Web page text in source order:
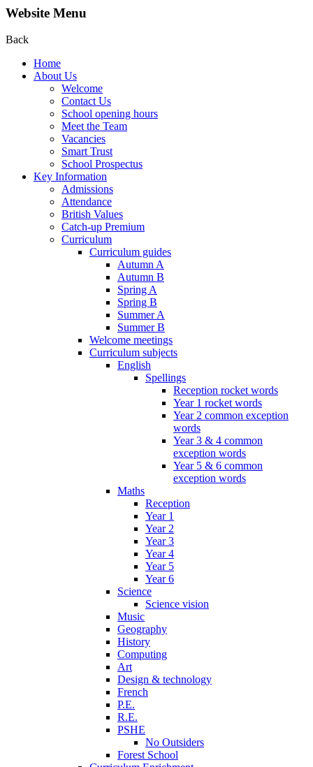
Website Menu
Back
Home
About Us
Welcome
Contact Us
School opening hours
Meet the Team
Vacancies
Smart Trust
School Prospectus
Key Information
Admissions
Attendance
British Values
Catch-up Premium
Curriculum
Curriculum guides
Autumn A
Autumn B
Spring A
Spring B
Summer A
Summer B
Welcome meetings
Curriculum subjects
English
Spellings
Reception rocket words
Year 1 rocket words
Year 2 common exception
words
Year 3 & 4 common
exception words
Year 5 & 6 common
exception words
Maths
Reception
Year 1
Year 2
Year 3
Year 4
Year 5
Year 6
Science
Science vision
Music
Geography
History
Computing
Art
Design & technology
French
P.E.
R.E.
PSHE
No Outsiders
Forest School